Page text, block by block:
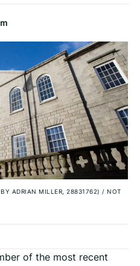
ADRIAN MILLER, 28831762) / NOT
of the most recent